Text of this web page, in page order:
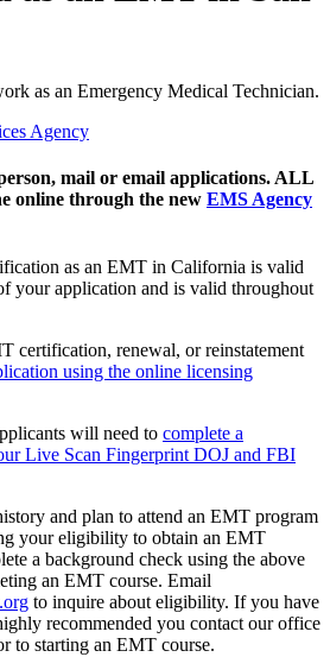
as an Emergency Medical Technician.
Agency
mail or email applications. ALL
online through the new EMS Agency
as an EMT in California is valid
your application and is valid throughout
certification, renewal, or reinstatement
using the online licensing
will need to complete a
Live Scan Fingerprint DOJ and FBI
and plan to attend an EMT program
your eligibility to obtain an EMT
a background check using the above
an EMT course. Email
to inquire about eligibility. If you have
recommended you contact our office
to starting an EMT course.